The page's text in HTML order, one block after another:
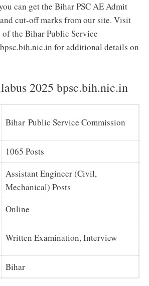
can get the Bihar PSC AE Admit
cut-off marks from our site. Visit
the Bihar Public Service
for additional details on
2025 bpsc.bih.nic.in
Bihar Public Service Commission
1065 Posts
Assistant Engineer (Civil,
Mechanical) Posts
Online
Written Examination, Interview
Bihar